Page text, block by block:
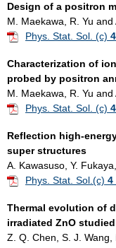
Design of a positron
M. Maekawa, R. Yu and
Phys. Stat. Sol. (c) 4
Characterization of
probed by positron
M. Maekawa, R. Yu and
Phys. Stat. Sol. (c) 4
Reflection high-
super structures
A. Kawasuso, Y.
Phys. Stat. Sol.(c) 4
Thermal evolution of
irradiated ZnO
Z. Q. Chen, S. J. Wang,